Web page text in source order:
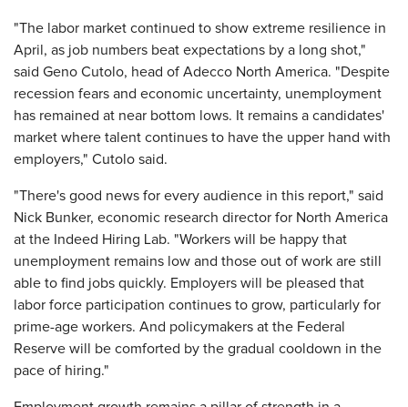
"The labor market continued to show extreme resilience in
April, as job numbers beat expectations by a long shot,"
said Geno Cutolo, head of Adecco North America. "Despite
recession fears and economic uncertainty, unemployment
has remained at near bottom lows. It remains a candidates'
market where talent continues to have the upper hand with
employers," Cutolo said.
"There's good news for every audience in this report," said
Nick Bunker, economic research director for North America
at the Indeed Hiring Lab. "Workers will be happy that
unemployment remains low and those out of work are still
able to find jobs quickly. Employers will be pleased that
labor force participation continues to grow, particularly for
prime-age workers. And policymakers at the Federal
Reserve will be comforted by the gradual cooldown in the
pace of hiring."